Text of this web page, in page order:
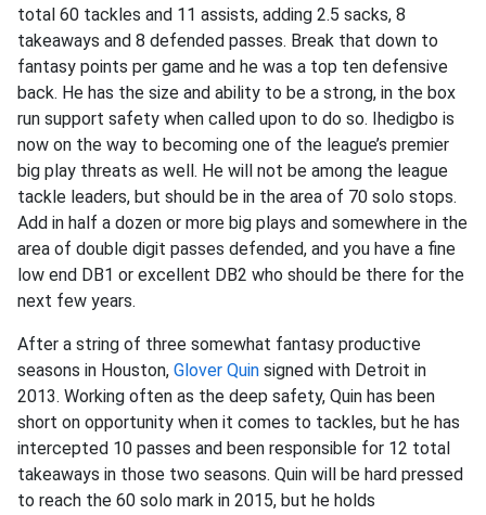
total 60 tackles and 11 assists, adding 2.5 sacks, 8
takeaways and 8 defended passes. Break that down to
fantasy points per game and he was a top ten defensive
back. He has the size and ability to be a strong, in the box
run support safety when called upon to do so. Ihedigbo is
now on the way to becoming one of the league’s premier
big play threats as well. He will not be among the league
tackle leaders, but should be in the area of 70 solo stops.
Add in half a dozen or more big plays and somewhere in the
area of double digit passes defended, and you have a fine
low end DB1 or excellent DB2 who should be there for the
next few years.
After a string of three somewhat fantasy productive
seasons in Houston, Glover Quin signed with Detroit in
2013. Working often as the deep safety, Quin has been
short on opportunity when it comes to tackles, but he has
intercepted 10 passes and been responsible for 12 total
takeaways in those two seasons. Quin will be hard pressed
to reach the 60 solo mark in 2015, but he holds